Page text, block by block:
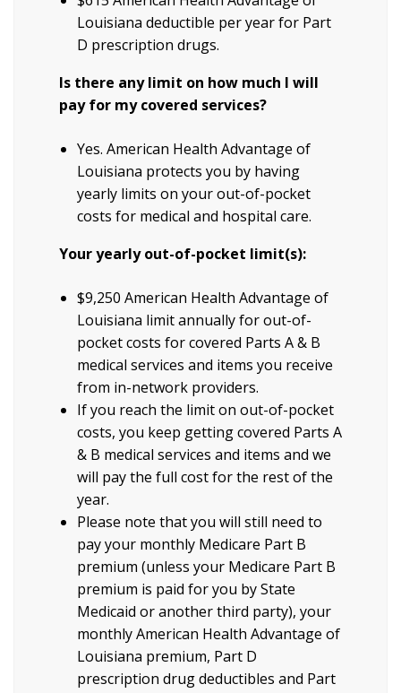
Louisiana deductible per year for Part
D prescription drugs.
Is there any limit on how much I will
pay for my covered services?
Yes. American Health Advantage of
Louisiana protects you by having
yearly limits on your out-of-pocket
costs for medical and hospital care.
Your yearly out-of-pocket limit(s):
$9,250 American Health Advantage of
Louisiana limit annually for out-of-
pocket costs for covered Parts A & B
medical services and items you receive
from in-network providers.
If you reach the limit on out-of-pocket
costs, you keep getting covered Parts A
& B medical services and items and we
will pay the full cost for the rest of the
year.
Please note that you will still need to
pay your monthly Medicare Part B
premium (unless your Medicare Part B
premium is paid for you by State
Medicaid or another third party), your
monthly American Health Advantage of
Louisiana premium, Part D
prescription drug deductibles and Part